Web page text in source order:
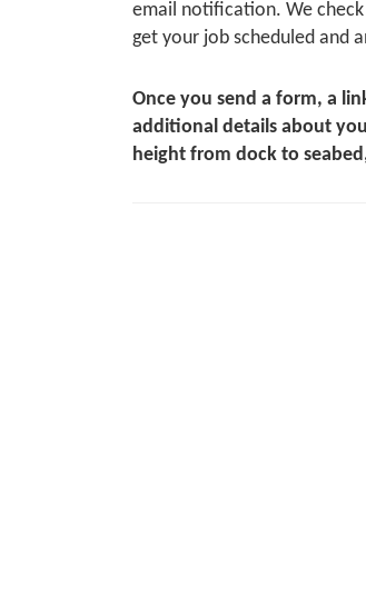
email notification. We
get your job scheduled and
Once you send a form, a
additional details about
height from dock to